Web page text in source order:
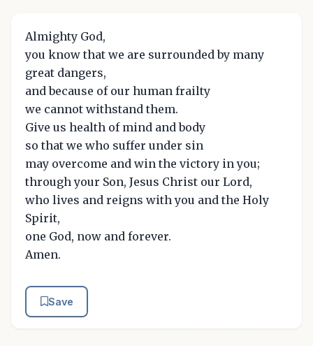
Almighty God,
you know that we are surrounded by many
great dangers,
and because of our human frailty
we cannot withstand them.
Give us health of mind and body
so that we who suffer under sin
may overcome and win the victory in you;
through your Son, Jesus Christ our Lord,
who lives and reigns with you and the Holy
Spirit,
one God, now and forever.
Amen.
Save